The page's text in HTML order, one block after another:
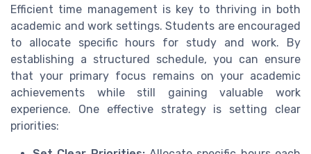
Efficient time management is key to thriving in both
academic and work settings. Students are encouraged
to allocate specific hours for study and work. By
establishing a structured schedule, you can ensure
that your primary focus remains on your academic
achievements while still gaining valuable work
experience. One effective strategy is setting clear
priorities: